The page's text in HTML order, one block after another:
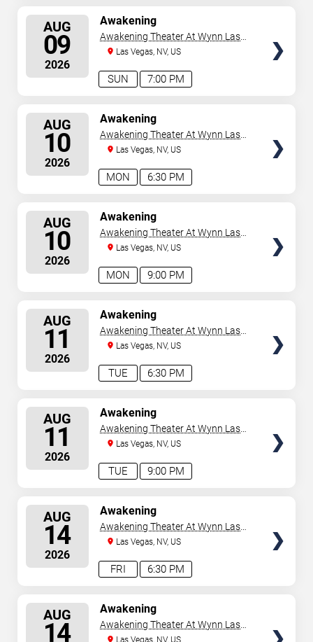
AUG
09
2026
7:00 PM
SUN
Awakening
Awakening Theater At Wynn Las
VegasLas Vegas, NV, US
AUG
10
2026
6:30 PM
MON
Awakening
Awakening Theater At Wynn Las
VegasLas Vegas, NV, US
AUG
10
2026
9:00 PM
MON
Awakening
Awakening Theater At Wynn Las
VegasLas Vegas, NV, US
AUG
11
2026
6:30 PM
TUE
Awakening
Awakening Theater At Wynn Las
VegasLas Vegas, NV, US
AUG
11
2026
9:00 PM
TUE
Awakening
Awakening Theater At Wynn Las
VegasLas Vegas, NV, US
AUG
14
2026
6:30 PM
FRI
Awakening
Awakening Theater At Wynn Las
VegasLas Vegas, NV, US
AUG
14
Awakening
Awakening Theater At Wynn Las
VegasLas Vegas, NV, US